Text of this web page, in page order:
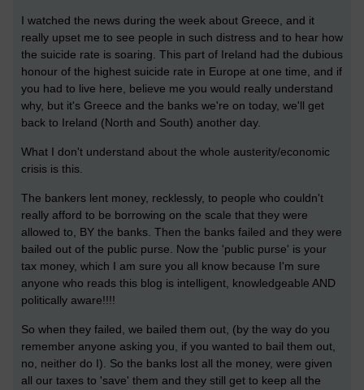
I watched the news during the week about Greece, and it
really upset me to see people in such distress and to hear how
the suicide rate is soaring. This part of Ireland had the dubious
honour of the highest suicide rate in Europe at one time, and if
you had to live here, believe me you would really understand
why, but it's Greece and the banks we're on today, we'll get
back to Ireland (North and South) another day.
What I don't understand about the whole austerity/economic
crisis is this.
The bankers lent money, recklessly, to people who couldn't
really afford to be borrowing on the scale that they were
allowed to, BY the banks. Then the banks failed and they were
bailed out of the public purse. Now the 'public purse' is your
tax money, which I am sure you all know because I'm sure
anyone who reads this blog is intelligent, knowledgeable AND
politically aware!!!!
So when they failed, we bailed them out, (by the way do you
remember anyone asking you, if you wanted to bail them out,
no, neither do I). So the banks lost all the money, were given
all our taxes to 'save' them and they still get to keep all the